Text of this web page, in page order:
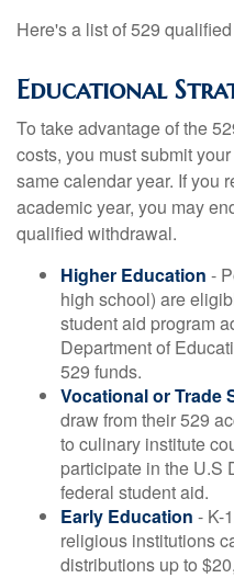
Here's a list of 529
Educational
To take advantage of the
costs, you must submit
same calendar year. If you
academic year, you may
qualified withdrawal.
Higher Education -
high school) are
student aid program
Department of
529 funds.
Vocational or Trade
draw from their 529
to culinary institute
participate in the U.S
federal student aid.
Early Education - K-
religious institutions
distributions up to